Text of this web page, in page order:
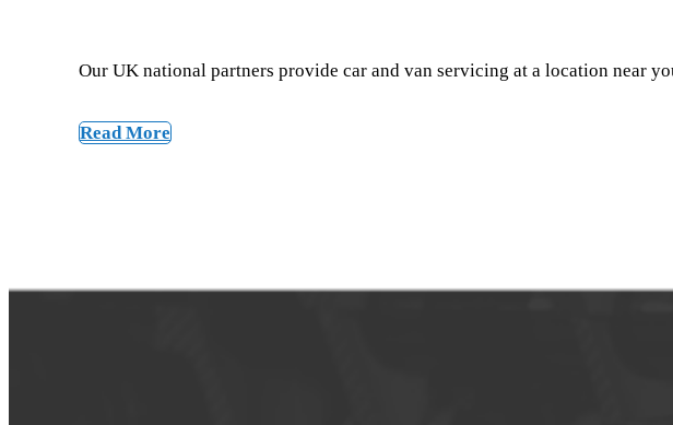
Our UK national partners provide car and van servicing at a location near
Read More